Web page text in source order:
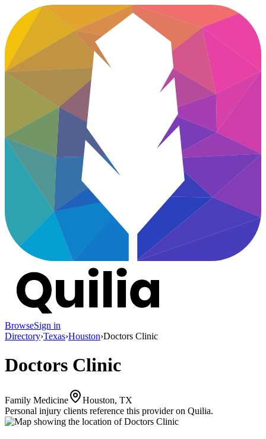
BrowseSign in
Directory›Texas›Houston›Doctors Clinic
Doctors Clinic
Family Medicine
Houston, TX
Personal injury clients reference this provider on Quilia.